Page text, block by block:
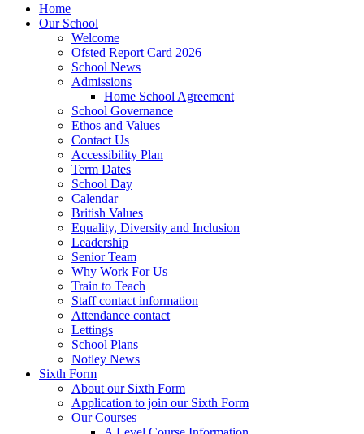
Home
Our School
Welcome
Ofsted Report Card 2026
School News
Admissions
Home School Agreement
School Governance
Ethos and Values
Contact Us
Accessibility Plan
Term Dates
School Day
Calendar
British Values
Equality, Diversity and Inclusion
Leadership
Senior Team
Why Work For Us
Train to Teach
Staff contact information
Attendance contact
Lettings
School Plans
Notley News
Sixth Form
About our Sixth Form
Application to join our Sixth Form
Our Courses